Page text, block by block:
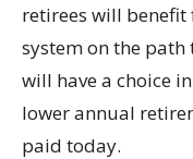
retirees will
system on the path
will have a choice
lower annual
paid today.